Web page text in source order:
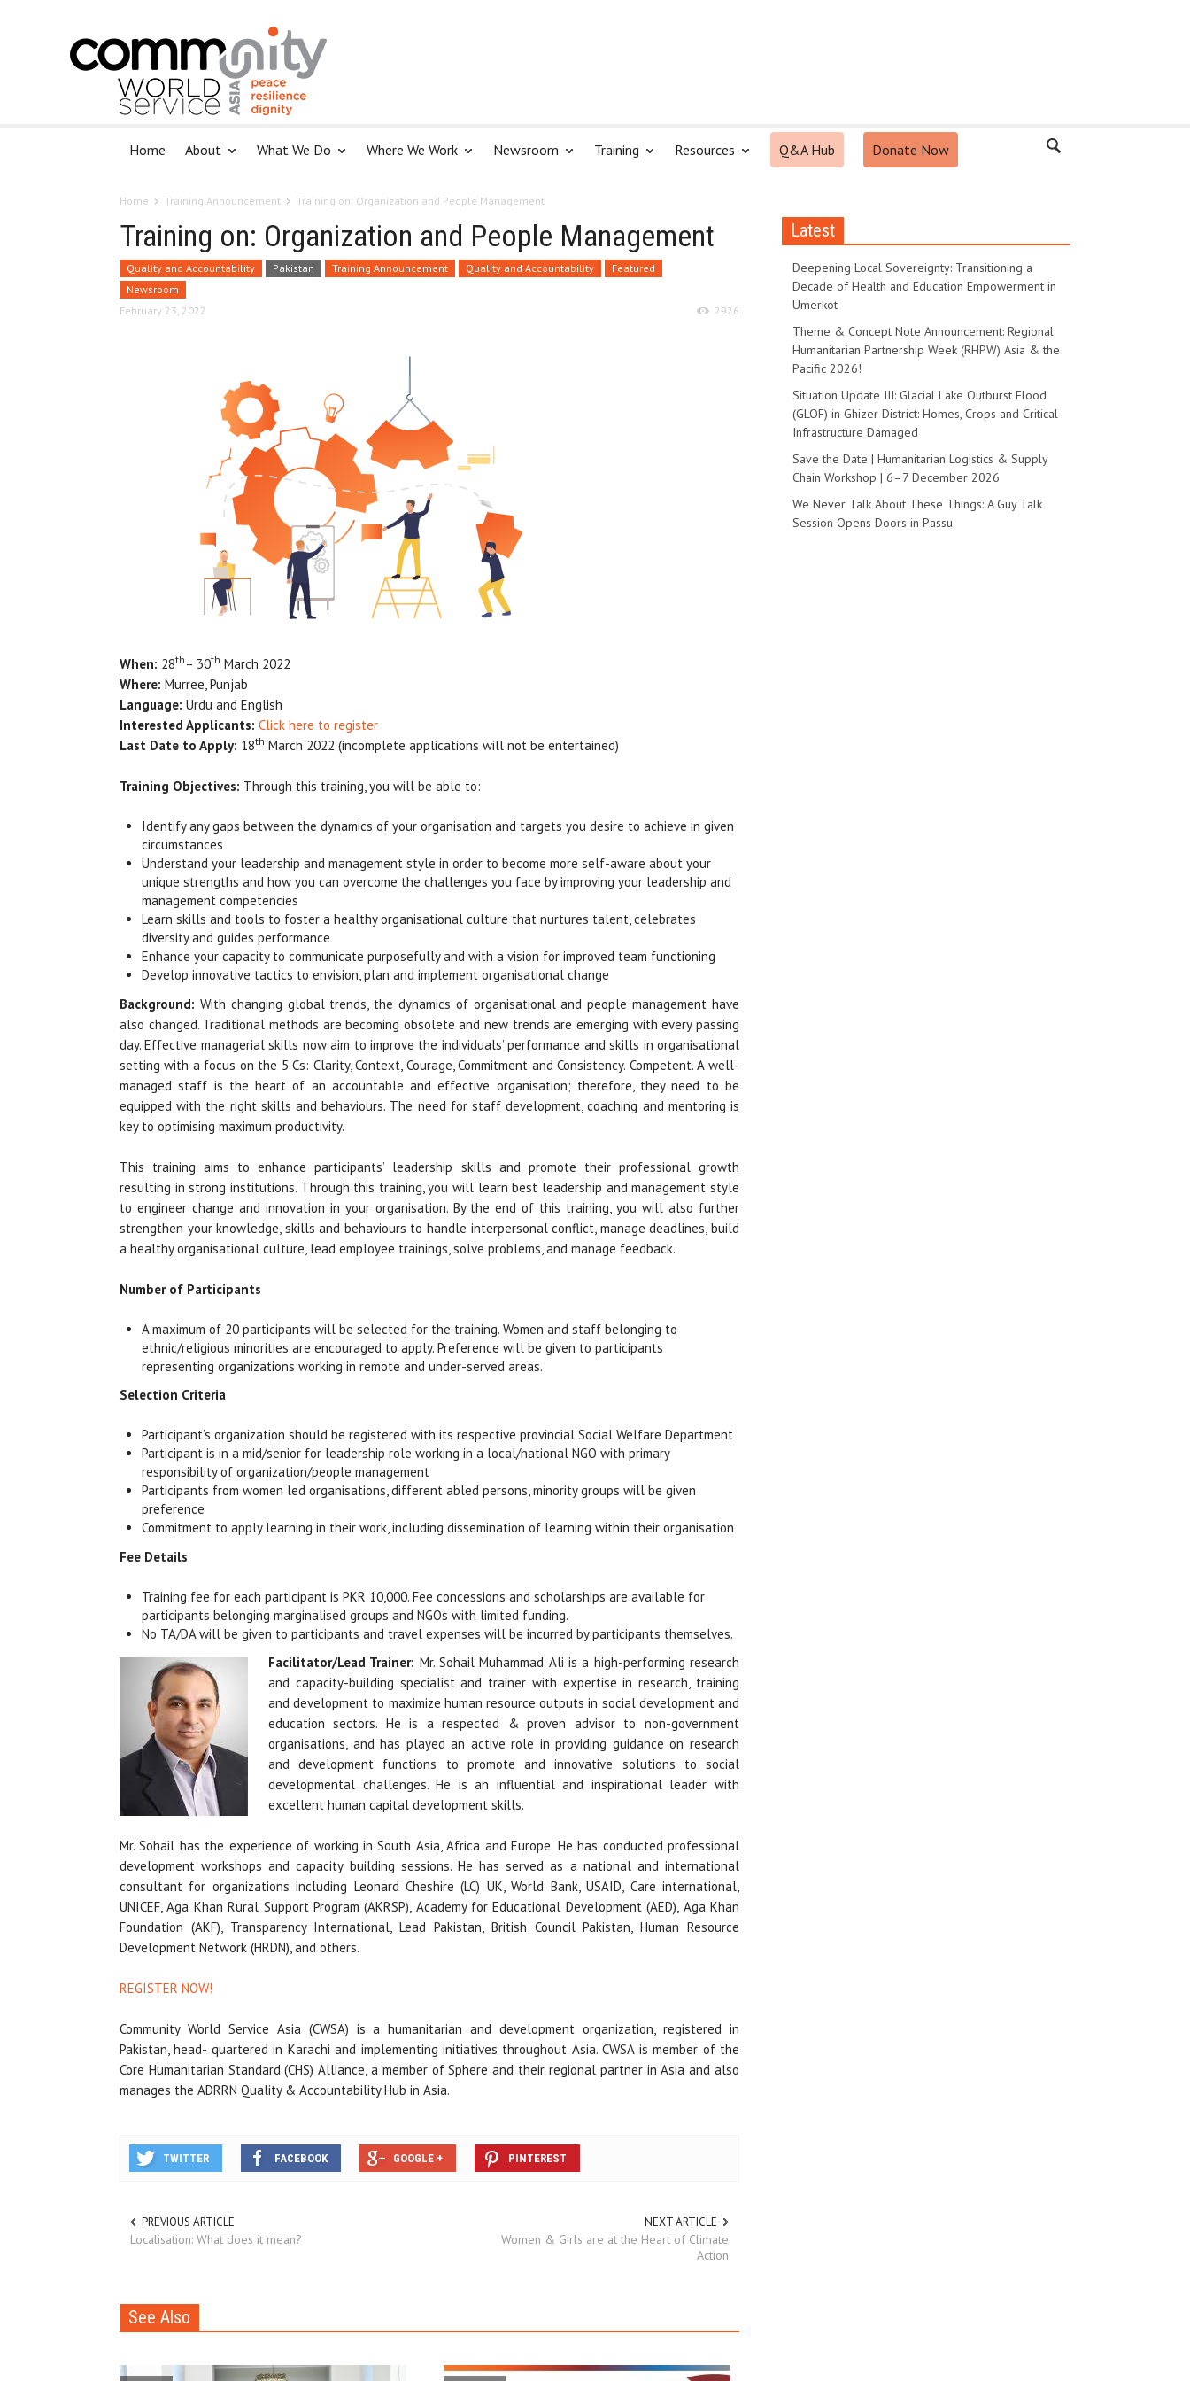
Home About What We Do Where We Work Newsroom Training Resources Q&A Hub Donate Now
Home Training Announcement Training on: Organization and People Management
Training on: Organization and People Management
Quality and Accountability Pakistan Training Announcement Quality and Accountability
Featured
Newsroom
February 23, 2022
2926
When: 28th – 30th March 2022
Where: Murree, Punjab
Language: Urdu and English
Interested Applicants: Click here to register
Last Date to Apply: 18th March 2022 (incomplete applications will not be entertained)
Training Objectives: Through this training, you will be able to:
Identify any gaps between the dynamics of your organisation and targets you desire to achieve in given
circumstances
Understand your leadership and management style in order to become more self-aware about your
unique strengths and how you can overcome the challenges you face by improving your leadership and
management competencies
Learn skills and tools to foster a healthy organisational culture that nurtures talent, celebrates
diversity and guides performance
Enhance your capacity to communicate purposefully and with a vision for improved team functioning
Develop innovative tactics to envision, plan and implement organisational change
Background: With changing global trends, the dynamics of organisational and people management have
also changed. Traditional methods are becoming obsolete and new trends are emerging with every passing
day. Effective managerial skills now aim to improve the individuals’ performance and skills in organisational
setting with a focus on the 5 Cs: Clarity, Context, Courage, Commitment and Consistency. Competent. A well-
managed staff is the heart of an accountable and effective organisation; therefore, they need to be
equipped with the right skills and behaviours. The need for staff development, coaching and mentoring is
key to optimising maximum productivity.
This training aims to enhance participants’ leadership skills and promote their professional growth
resulting in strong institutions. Through this training, you will learn best leadership and management style
to engineer change and innovation in your organisation. By the end of this training, you will also further
strengthen your knowledge, skills and behaviours to handle interpersonal conflict, manage deadlines, build
a healthy organisational culture, lead employee trainings, solve problems, and manage feedback.
Number of Participants
A maximum of 20 participants will be selected for the training. Women and staff belonging to
ethnic/religious minorities are encouraged to apply. Preference will be given to participants
representing organizations working in remote and under-served areas.
Selection Criteria
Participant’s organization should be registered with its respective provincial Social Welfare Department
Participant is in a mid/senior for leadership role working in a local/national NGO with primary
responsibility of organization/people management
Participants from women led organisations, different abled persons, minority groups will be given
preference
Commitment to apply learning in their work, including dissemination of learning within their organisation
Fee Details
Training fee for each participant is PKR 10,000. Fee concessions and scholarships are available for
participants belonging marginalised groups and NGOs with limited funding.
No TA/DA will be given to participants and travel expenses will be incurred by participants themselves.
Facilitator/Lead Trainer: Mr. Sohail Muhammad Ali is a high-performing research
and capacity-building specialist and trainer with expertise in research, training
and development to maximize human resource outputs in social development and
education sectors. He is a respected & proven advisor to non-government
organisations, and has played an active role in providing guidance on research
and development functions to promote and innovative solutions to social
developmental challenges. He is an influential and inspirational leader with
excellent human capital development skills.
Mr. Sohail has the experience of working in South Asia, Africa and Europe. He has conducted professional
development workshops and capacity building sessions. He has served as a national and international
consultant for organizations including Leonard Cheshire (LC) UK, World Bank, USAID, Care international,
UNICEF, Aga Khan Rural Support Program (AKRSP), Academy for Educational Development (AED), Aga Khan
Foundation (AKF), Transparency International, Lead Pakistan, British Council Pakistan, Human Resource
Development Network (HRDN), and others.
REGISTER NOW!
Community World Service Asia (CWSA) is a humanitarian and development organization, registered in
Pakistan, head- quartered in Karachi and implementing initiatives throughout Asia. CWSA is member of the
Core Humanitarian Standard (CHS) Alliance, a member of Sphere and their regional partner in Asia and also
manages the ADRRN Quality & Accountability Hub in Asia.
TWITTER FACEBOOK GOOGLE + PINTEREST
PREVIOUS ARTICLE
Localisation: What does it mean?
NEXT ARTICLE
Women & Girls are at the Heart of Climate
Action
See Also
Latest
Deepening Local Sovereignty: Transitioning a
Decade of Health and Education Empowerment in
Umerkot
Theme & Concept Note Announcement: Regional
Humanitarian Partnership Week (RHPW) Asia & the
Pacific 2026!
Situation Update III: Glacial Lake Outburst Flood
(GLOF) in Ghizer District: Homes, Crops and Critical
Infrastructure Damaged
Save the Date | Humanitarian Logistics & Supply
Chain Workshop | 6–7 December 2026
We Never Talk About These Things: A Guy Talk
Session Opens Doors in Passu